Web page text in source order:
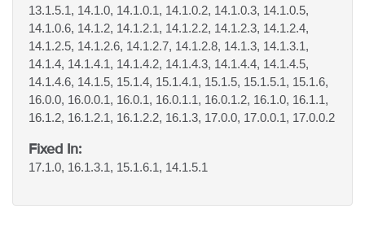
13.1.5.1, 14.1.0, 14.1.0.1, 14.1.0.2, 14.1.0.3, 14.1.0.5,
14.1.0.6, 14.1.2, 14.1.2.1, 14.1.2.2, 14.1.2.3, 14.1.2.4,
14.1.2.5, 14.1.2.6, 14.1.2.7, 14.1.2.8, 14.1.3, 14.1.3.1,
14.1.4, 14.1.4.1, 14.1.4.2, 14.1.4.3, 14.1.4.4, 14.1.4.5,
14.1.4.6, 14.1.5, 15.1.4, 15.1.4.1, 15.1.5, 15.1.5.1, 15.1.6,
16.0.0, 16.0.0.1, 16.0.1, 16.0.1.1, 16.0.1.2, 16.1.0, 16.1.1,
16.1.2, 16.1.2.1, 16.1.2.2, 16.1.3, 17.0.0, 17.0.0.1, 17.0.0.2
Fixed In:
17.1.0, 16.1.3.1, 15.1.6.1, 14.1.5.1